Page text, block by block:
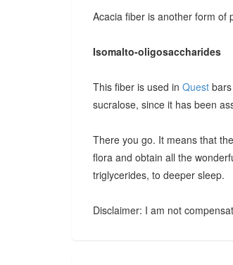
Acacia fiber is another form of
Isomalto-oligosaccharides
This fiber is used in Quest
sucralose, since it has been
There you go. It means that
flora and obtain all the
triglycerides, to deeper sleep.
Disclaimer: I am not